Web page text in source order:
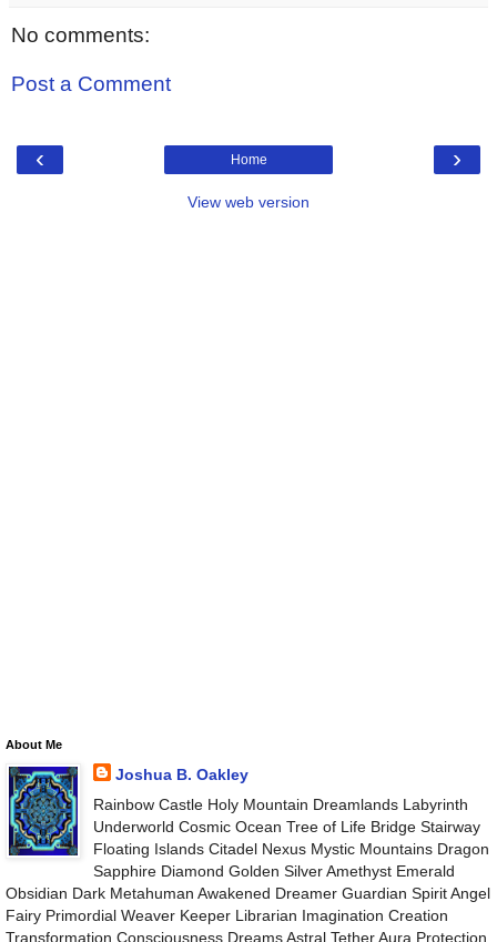
No comments:
Post a Comment
‹ ›
Home
View web version
About Me
Joshua B. Oakley
Rainbow Castle Holy Mountain Dreamlands Labyrinth
Underworld Cosmic Ocean Tree of Life Bridge Stairway
Floating Islands Citadel Nexus Mystic Mountains Dragon
Sapphire Diamond Golden Silver Amethyst Emerald
Obsidian Dark Metahuman Awakened Dreamer Guardian Spirit Angel
Fairy Primordial Weaver Keeper Librarian Imagination Creation
Transformation Consciousness Dreams Astral Tether Aura Protection